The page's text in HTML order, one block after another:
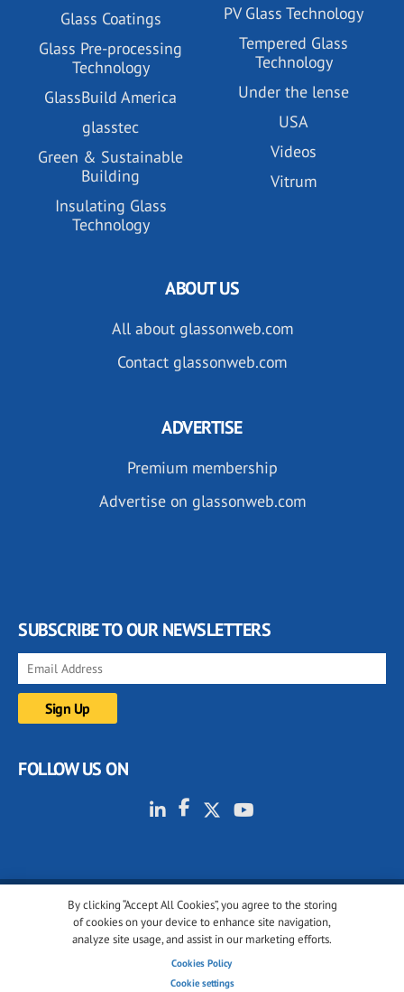
Glass Coatings
Glass Pre-processing
Technology
GlassBuild America
glasstec
Green & Sustainable
Building
Insulating Glass
Technology
PV Glass Technology
Tempered Glass
Technology
Under the lense
USA
Videos
Vitrum
By clicking “Accept All Cookies”, you agree to the storing
of cookies on your device to enhance site navigation,
analyze site usage, and assist in our marketing efforts.
Cookies Policy
Cookie settings
ABOUT US
All about glassonweb.com
Contact glassonweb.com
ADVERTISE
Premium membership
Advertise on glassonweb.com
SUBSCRIBE TO OUR NEWSLETTERS
FOLLOW US ON
© 2001-2026 glassonweb.com. All rights reserved.
Cookie policy
Terms of use
Cookies settings